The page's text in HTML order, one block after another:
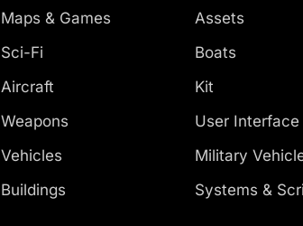
Maps & Games
Sci-Fi
Aircraft
Weapons
Vehicles
Buildings
Assets
Boats
Kit
User Interface
Military
Systems &